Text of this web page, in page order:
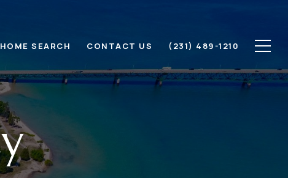
HOME SEARCH CONTACT US (231) 489-1210